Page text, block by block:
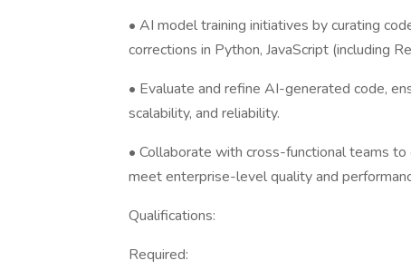
• AI model training initiatives by curating
corrections in Python, JavaScript (including
• Evaluate and refine AI-generated code,
scalability, and reliability.
• Collaborate with cross-functional teams
meet enterprise-level quality and
Qualifications:
Required: